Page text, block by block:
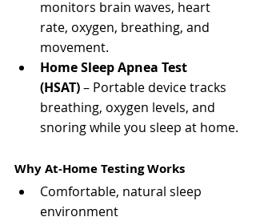
monitors brain waves, heart
rate, oxygen, breathing, and
movement.
Home Sleep Apnea Test
(HSAT) – Portable device tracks
breathing, oxygen levels, and
snoring while you sleep at home.
Why At-Home Testing Works
Comfortable, natural sleep
environment